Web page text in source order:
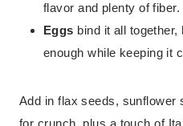
flavor and plenty of fiber.
Eggs bind it all
enough while keeping it
Add in flax seeds, sunflower